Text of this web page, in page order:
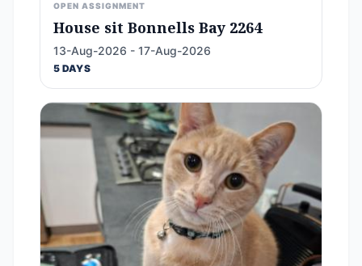
OPEN ASSIGNMENT
House sit Bonnells Bay 2264
13-Aug-2026 - 17-Aug-2026
5 DAYS